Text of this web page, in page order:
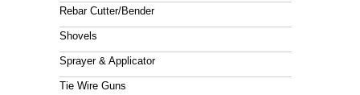
Rebar Cutter/Bender
Shovels
Sprayer & Applicator
Tie Wire Guns